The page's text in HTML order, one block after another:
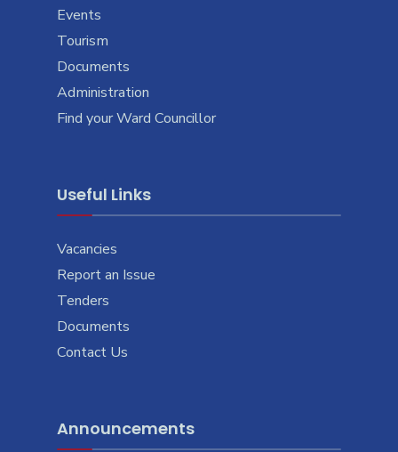
Events
Tourism
Documents
Administration
Find your Ward Councillor
Useful Links
Vacancies
Report an Issue
Tenders
Documents
Contact Us
Announcements